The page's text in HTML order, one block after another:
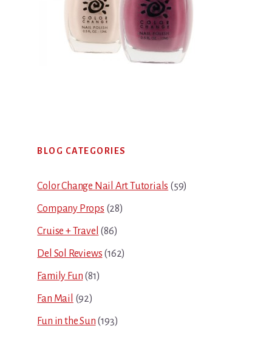
Sidebar
BLOG CATEGORIES
Color Change Nail Art Tutorials (59)
Company Props (28)
Cruise + Travel (86)
Del Sol Reviews (162)
Family Fun (81)
Fan Mail (92)
Fun in the Sun (193)